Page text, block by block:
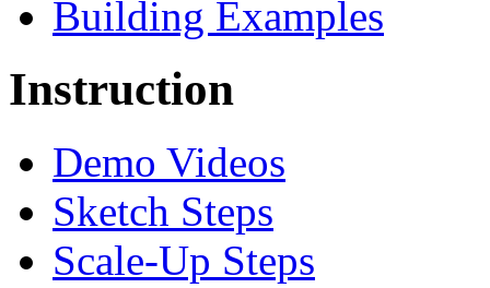
Building Examples
Instruction
Demo Videos
Sketch Steps
Scale-Up Steps